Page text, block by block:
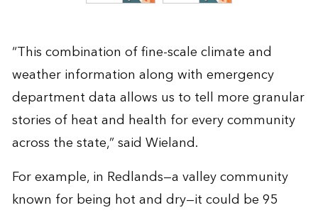
“This combination of fine-scale climate and
weather information along with emergency
department data allows us to tell more granular
stories of heat and health for every community
across the state,” said Wieland.
For example, in Redlands—a valley community
known for being hot and dry—it could be 95